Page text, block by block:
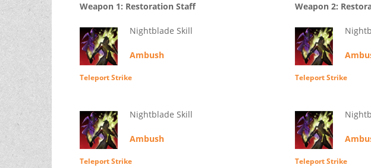
Weapon 1: Restoration Staff
Nightblade Skill
Ambush
Teleport Strike
Nightblade Skill
Ambush
Teleport Strike
Weapon 2:
Teleport Strike
Teleport Strike